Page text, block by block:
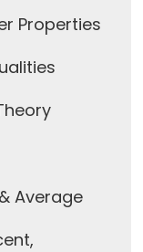
Properties
Average